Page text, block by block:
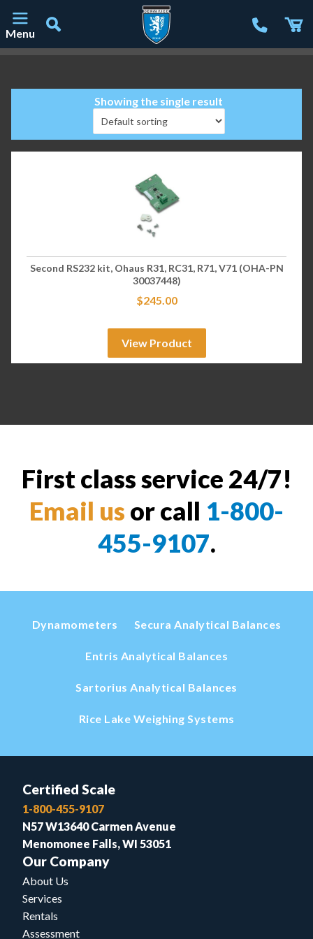
Menu
Showing the single result
Second RS232 kit, Ohaus R31, RC31, R71, V71 (OHA-PN
30037448)
$245.00
View Product
First class service 24/7!
Email us or call 1-800-
455-9107.
Dynamometers Secura Analytical Balances
Entris Analytical Balances
Sartorius Analytical Balances
Rice Lake Weighing Systems
Certified Scale
1-800-455-9107
N57 W13640 Carmen Avenue
Menomonee Falls, WI 53051
Our Company
About Us
Services
Rentals
Assessment